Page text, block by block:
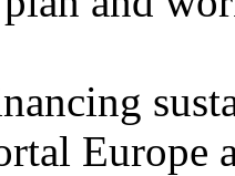
Europe